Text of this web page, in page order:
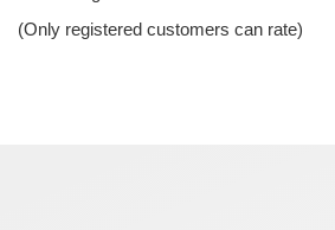
5
(Only registered customers can rate)